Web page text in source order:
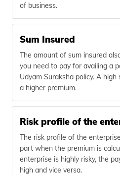
of business.
Sum Insured
The amount of sum insured
you need to pay for availing a
Udyam Suraksha policy. A
a higher premium.
Risk profile of the
The risk profile of the
part when the premium is
enterprise is highly risky, the
high and vice versa.